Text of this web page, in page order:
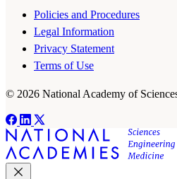
Policies and Procedures
Legal Information
Privacy Statement
Terms of Use
© 2026 National Academy of